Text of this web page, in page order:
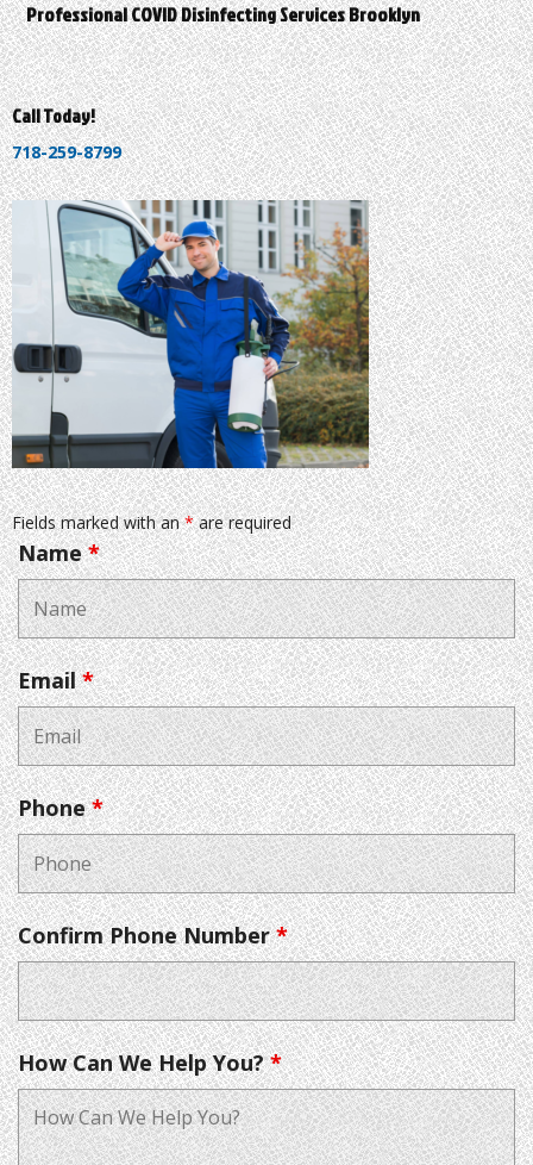
Professional COVID Disinfecting Services Brooklyn
Call Today!
718-259-8799
Fields marked with an*are required
Name*
Email*
Phone*
Confirm Phone Number*
How Can We Help You?*